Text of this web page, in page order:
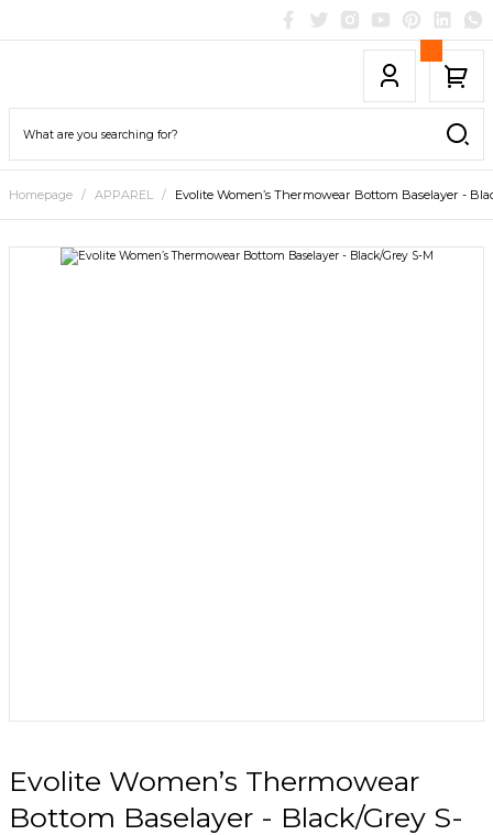
Homepage APPAREL Evolite Women’s Thermowear Bottom Baselayer -
Evolite Women’s Thermowear
Bottom Baselayer - Black/Grey S-